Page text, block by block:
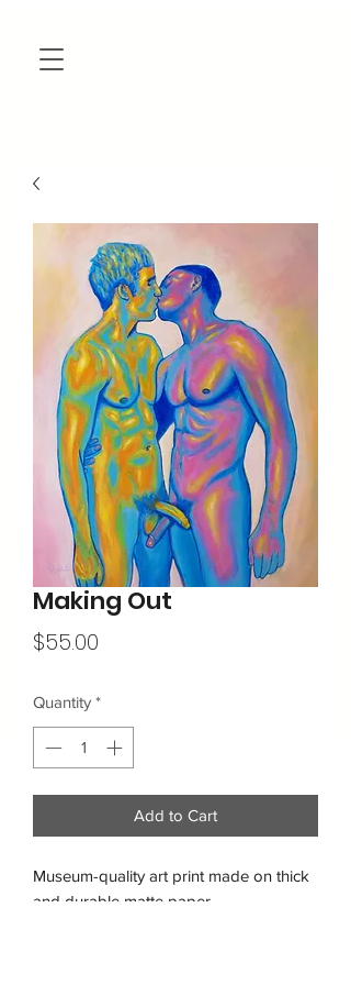
Making Out
$55.00
Quantity *
Add to Cart
Museum-quality art print made on thick
and durable matte paper.